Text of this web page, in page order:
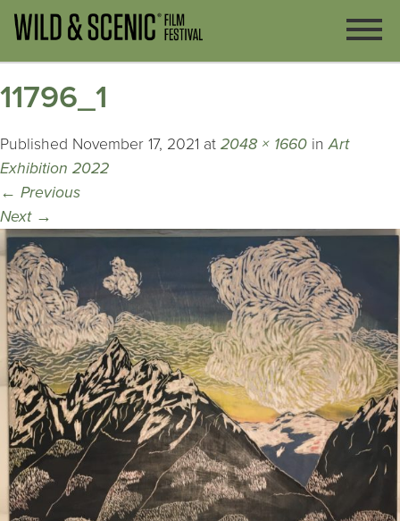
11796_1
Published November 17, 2021 at 2048 × 1660 inArt
Exhibition 2022
← Previous
Next →